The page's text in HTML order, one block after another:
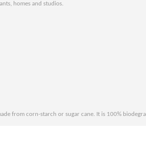
homes and studios.
from corn-starch or sugar cane. It is 100%